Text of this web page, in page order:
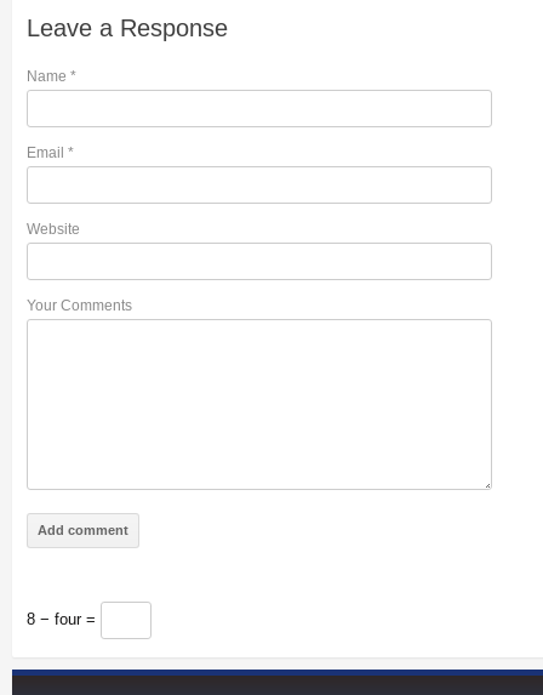
Leave a Response
Name *
Email *
Website
Your Comments
8 − four =